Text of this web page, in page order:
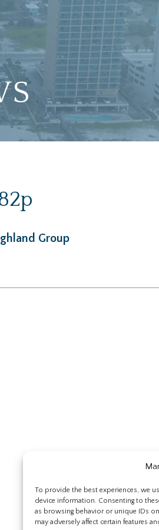
To provide the best experiences, we
device information. Consenting to
as browsing behavior or unique IDs
may adversely affect certain features